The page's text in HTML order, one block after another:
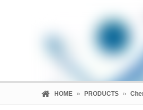
HOME » PRODUCTS »